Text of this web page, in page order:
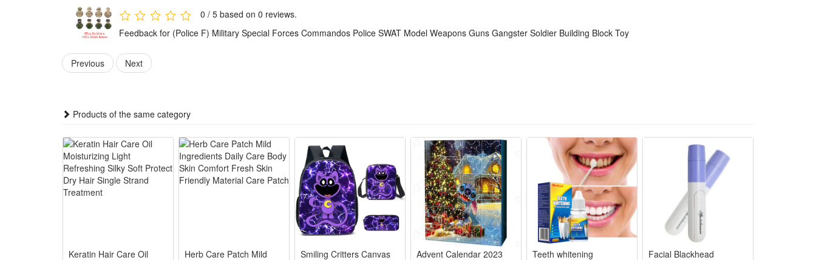
gift for boys.It is also suitable for children's party,which keeps the active body busy all day. Your child can get through the challenges of healthy games and sports in novelty
toys.
These accessories provide everything needed to build realistic battlefields, letting kids arrange troops and equipment for strategic play.
Playing with this military set encourages kids to plan battle strategies, arrange soldiers and weapons, and think critically to win "battles." It helps boost their strategic thinking
This military toy set combines education with fun. While playing, kids can learn about military roles and equipment, developing their understanding of teamwork and historical
The military figures, weapons, and accessories are made of high-quality plastic, safe for kids to play with, sturdy and durable, not easy to break or deform, ensuring long-term
use for play and collection.
The army figures are suitable for both collection and play. The detailed mini figures make great collectibles for military history fans, while the rich accessories and playable
design also let kids enjoy hours of imaginative play.
0 / 5 based on 0 reviews.
Feedback for (Police F) Military Special Forces Commandos Police SWAT Model Weapons Guns Gangster Soldier Building Block Toy
Previous Next
Products of the same category
Keratin Hair Care Oil Herb Care Patch Mild Smiling Critters Canvas Advent Calendar 2023 Teeth whitening Facial Blackhead